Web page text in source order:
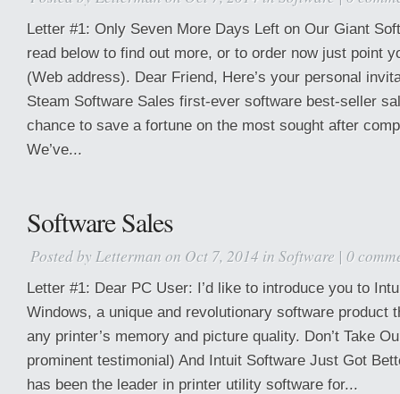
Letter #1: Only Seven More Days Left on Our Giant
read below to find out more, or to order now just point
(Web address). Dear Friend, Here’s your personal
Steam Software Sales first-ever software best-seller
chance to save a fortune on the most sought after
We’ve...
Software Sales
Posted by Letterman on Oct 7, 2014 in Software | 0
Letter #1: Dear PC User: I’d like to introduce you to
Windows, a unique and revolutionary software product
any printer’s memory and picture quality. Don’t Take
prominent testimonial) And Intuit Software Just Got
has been the leader in printer utility software for...